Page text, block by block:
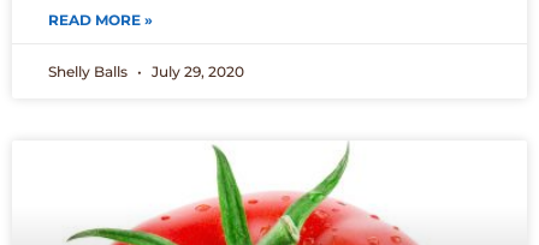
READ MORE »
Shelly Balls July 29, 2020